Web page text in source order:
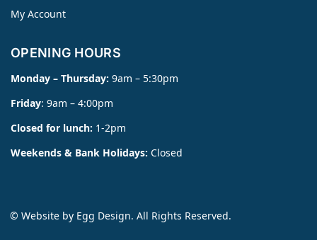
My Account
OPENING HOURS
Monday – Thursday: 9am – 5:30pm
Friday: 9am – 4:00pm
Closed for lunch: 1-2pm
Weekends & Bank Holidays: Closed
© Website by Egg Design. All Rights Reserved.